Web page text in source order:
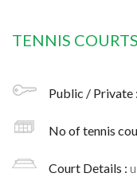
TENNIS
Public / Private :
No of tennis
Court Details :